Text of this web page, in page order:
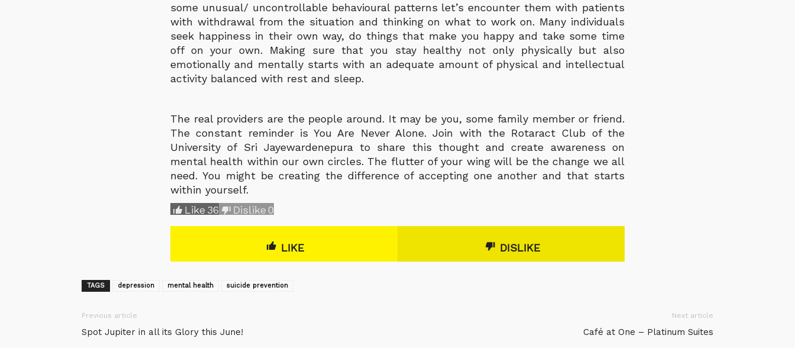
some unusual/ uncontrollable behavioural patterns let’s encounter them with patients
with withdrawal from the situation and thinking on what to work on. Many individuals
seek happiness in their own way, do things that make you happy and take some time
off on your own. Making sure that you stay healthy not only physically but also
emotionally and mentally starts with an adequate amount of physical and intellectual
activity balanced with rest and sleep.
The real providers are the people around. It may be you, some family member or friend.
The constant reminder is You Are Never Alone. Join with the Rotaract Club of the
University of Sri Jayewardenepura to share this thought and create awareness on
mental health within our own circles. The flutter of your wing will be the change we all
need. You might be creating the difference of accepting one another and that starts
within yourself.
Like 36 Dislike0
LIKE DISLIKE
TAGS depression mental health suicide prevention
Previous article
Spot Jupiter in all its Glory this June!
Next article
Café at One – Platinum Suites